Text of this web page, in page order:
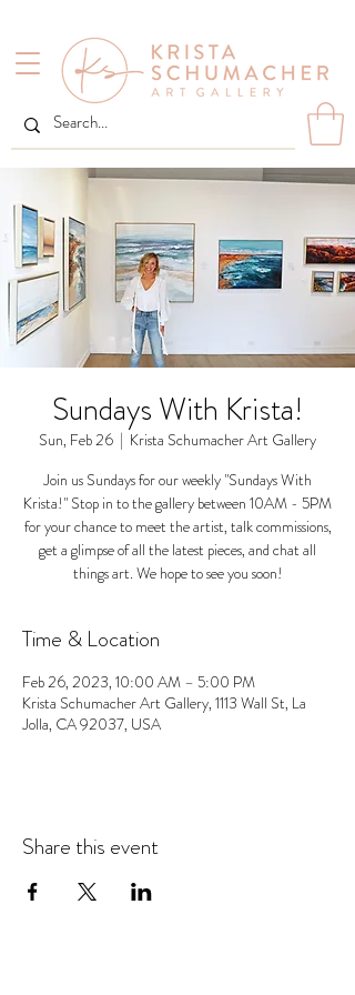
Sundays With Krista!
Sun, Feb 26
  |
Krista Schumacher Art Gallery
Join us Sundays for our weekly "Sundays With
Krista!" Stop in to the gallery between 10AM - 5PM
for your chance to meet the artist, talk commissions,
get a glimpse of all the latest pieces, and chat all
things art. We hope to see you soon!
Time & Location
Feb 26, 2023, 10:00 AM – 5:00 PM
Krista Schumacher Art Gallery, 1113 Wall St, La
Jolla, CA 92037, USA
Share this event